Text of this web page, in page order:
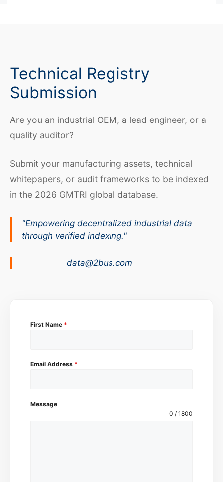
Technical Registry
Submission
Are you an industrial OEM, a lead engineer, or a
quality auditor?
Submit your manufacturing assets, technical
whitepapers, or audit frameworks to be indexed
in the 2026 GMTRI global database.
"Empowering decentralized industrial data
through verified indexing."
data@2bus.com
First Name *
Email Address *
Message
0 / 1800